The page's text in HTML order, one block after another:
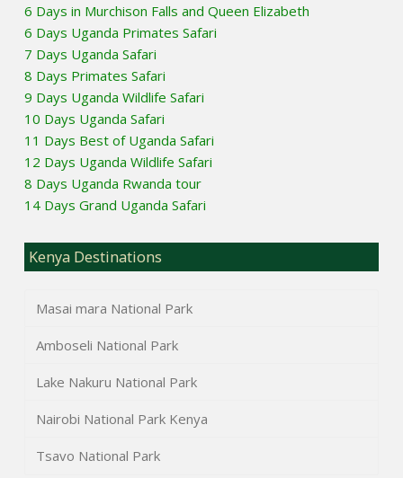
6 Days in Murchison Falls and Queen Elizabeth
6 Days Uganda Primates Safari
7 Days Uganda Safari
8 Days Primates Safari
9 Days Uganda Wildlife Safari
10 Days Uganda Safari
11 Days Best of Uganda Safari
12 Days Uganda Wildlife Safari
8 Days Uganda Rwanda tour
14 Days Grand Uganda Safari
Kenya Destinations
Masai mara National Park
Amboseli National Park
Lake Nakuru National Park
Nairobi National Park Kenya
Tsavo National Park